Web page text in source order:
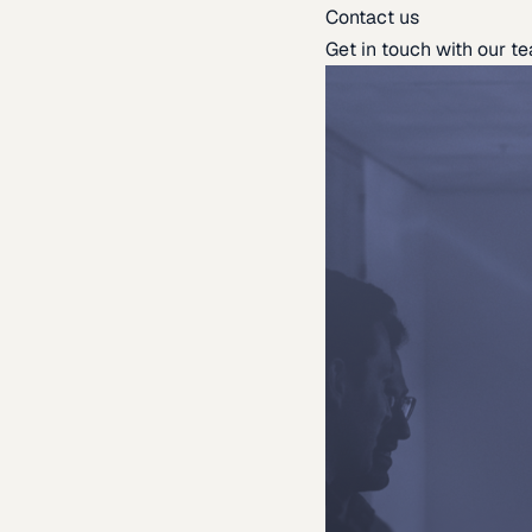
Contact us
Get in touch with our